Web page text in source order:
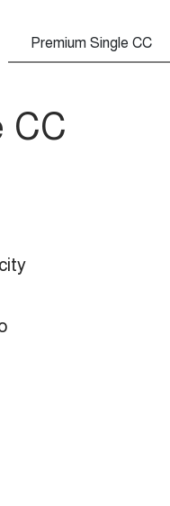
Premium Single CC
CC